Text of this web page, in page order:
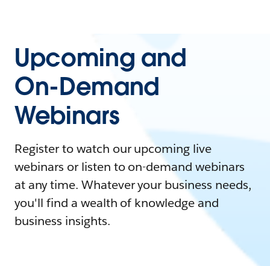
Upcoming and
On-Demand
Webinars
Register to watch our upcoming live
webinars or listen to on-demand webinars
at any time. Whatever your business needs,
you'll find a wealth of knowledge and
business insights.